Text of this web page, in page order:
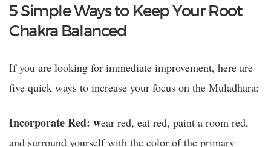
5 Simple Ways to Keep Your Root
Chakra Balanced
If you are looking for immediate improvement, here are
five quick ways to increase your focus on the Muladhara:
Incorporate Red: wear red, eat red, paint a room red,
and surround yourself with the color of the primary